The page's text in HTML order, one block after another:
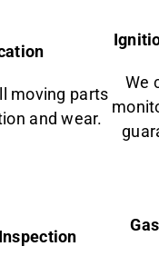
moving parts
and wear.
We